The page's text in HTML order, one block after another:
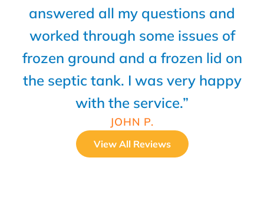
answered all my questions and
worked through some issues of
frozen ground and a frozen lid on
the septic tank. I was very happy
with the service.”
JOHN P.
View All Reviews